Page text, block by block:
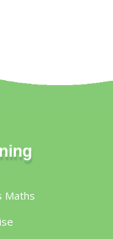
Maths